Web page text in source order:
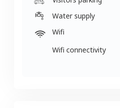
Water supply
Wifi
Wifi connectivity